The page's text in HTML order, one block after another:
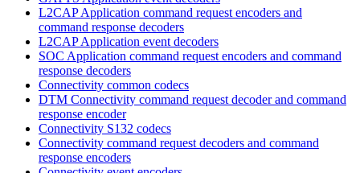
L2CAP Application command request encoders and
command response decoders
L2CAP Application event decoders
SOC Application command request encoders and command
response decoders
Connectivity common codecs
DTM Connectivity command request decoder and command
response encoder
Connectivity S132 codecs
Connectivity command request decoders and command
response encoders